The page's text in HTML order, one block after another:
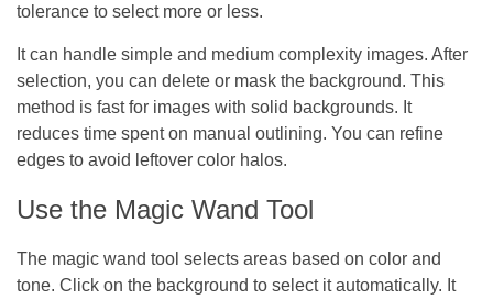
tolerance to select more or less.
It can handle simple and medium complexity images. After
selection, you can delete or mask the background. This
method is fast for images with solid backgrounds. It
reduces time spent on manual outlining. You can refine
edges to avoid leftover color halos.
Use the Magic Wand Tool
The magic wand tool selects areas based on color and
tone. Click on the background to select it automatically. It